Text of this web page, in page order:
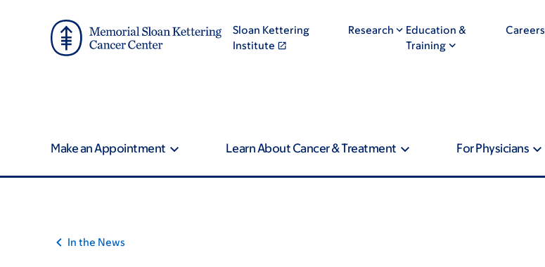
Sloan Kettering
Institute
Research
Education &
Training
Careers
Make an Appointment Learn About Cancer & Treatment For Physicians
In the News
On
Cancer